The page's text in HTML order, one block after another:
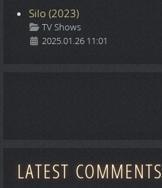
Silo (2023)
Details
TV Shows
2025.01.26 11:01
LATEST COMMENTS